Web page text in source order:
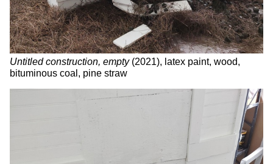
Untitled construction, empty (2021), latex paint, wood,
bituminous coal, pine straw